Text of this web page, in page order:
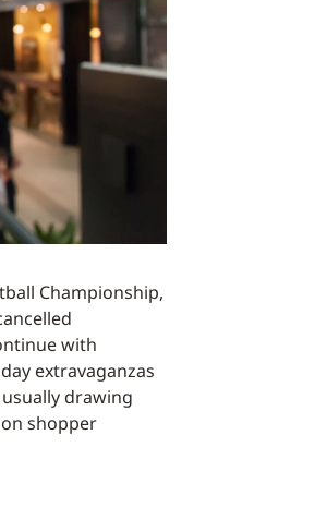
Championship,
with
extravaganzas
drawing
shopper